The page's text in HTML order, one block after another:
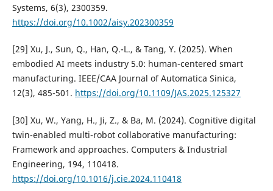
Systems, 6(3), 2300359.
https://doi.org/10.1002/aisy.202300359
[29] Xu, J., Sun, Q., Han, Q.-L., & Tang, Y. (2025). When
embodied AI meets industry 5.0: human-centered smart
manufacturing. IEEE/CAA Journal of Automatica Sinica,
12(3), 485-501. https://doi.org/10.1109/JAS.2025.125327
[30] Xu, W., Yang, H., Ji, Z., & Ba, M. (2024). Cognitive digital
twin-enabled multi-robot collaborative manufacturing:
Framework and approaches. Computers & Industrial
Engineering, 194, 110418.
https://doi.org/10.1016/j.cie.2024.110418